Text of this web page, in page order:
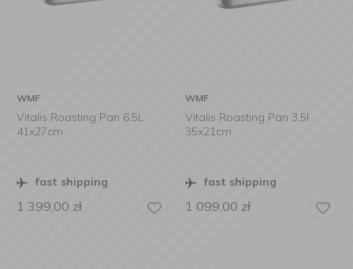
WMF
Vitalis Roasting Pan 6.5L
41x27cm
fast shipping
1 399,00 zł
WMF
Vitalis Roasting Pan 3.5l
35x21cm
fast shipping
1 099,00 zł